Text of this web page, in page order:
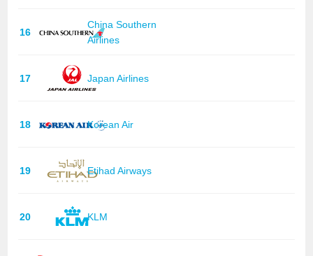
16
China Southern
Airlines
17 Japan Airlines
18 Korean Air
19 Etihad Airways
20 KLM